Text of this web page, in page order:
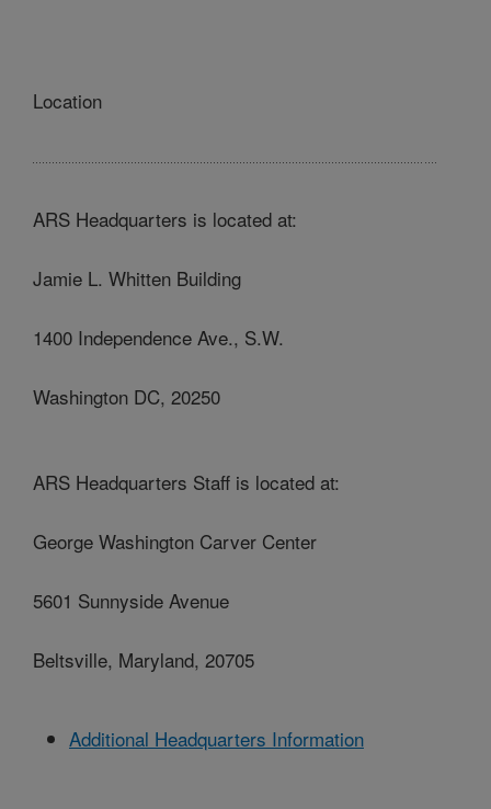
Location
ARS Headquarters is located at:
Jamie L. Whitten Building
1400 Independence Ave., S.W.
Washington DC, 20250
ARS Headquarters Staff is located at:
George Washington Carver Center
5601 Sunnyside Avenue
Beltsville, Maryland, 20705
Additional Headquarters Information